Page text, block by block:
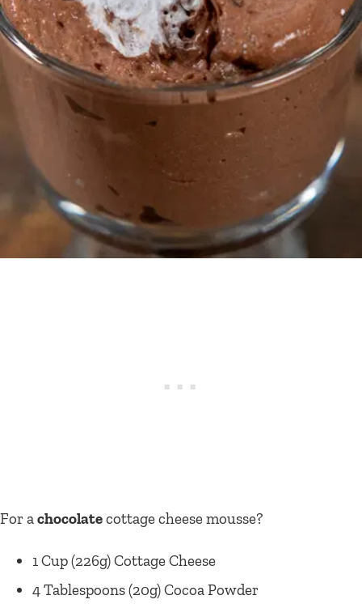
For achocolatecottage cheese mousse?
1 Cup (226g) Cottage Cheese
4 Tablespoons (20g) Cocoa Powder